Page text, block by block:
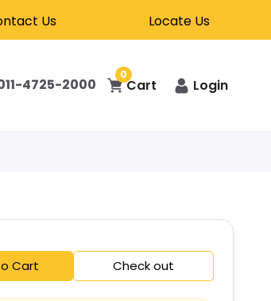
Us Locate Us
4725-2000
0
Cart Login
Cart Check out